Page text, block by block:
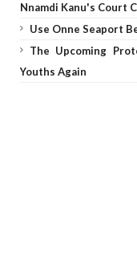
Nnamdi Kanu's Court
Use Onne Seaport
The Upcoming
Youths Again